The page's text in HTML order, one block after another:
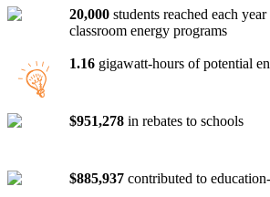
20,000 students reached each
classroom energy programs
1.16 gigawatt-hours of potential
$951,278 in rebates to schools
$885,937 contributed to